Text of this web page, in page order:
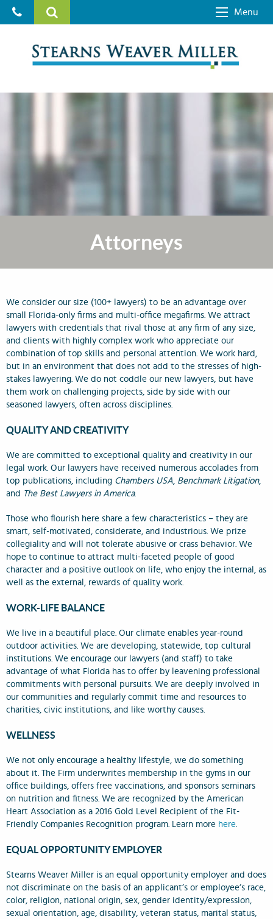
Menu
Attorneys
We consider our size (100+ lawyers) to be an advantage over
small Florida-only firms and multi-office megafirms. We attract
lawyers with credentials that rival those at any firm of any size,
and clients with highly complex work who appreciate our
combination of top skills and personal attention. We work hard,
but in an environment that does not add to the stresses of high-
stakes lawyering. We do not coddle our new lawyers, but have
them work on challenging projects, side by side with our
seasoned lawyers, often across disciplines.
QUALITY AND CREATIVITY
We are committed to exceptional quality and creativity in our
legal work. Our lawyers have received numerous accolades from
top publications, including Chambers USA, Benchmark Litigation,
and The Best Lawyers in America.
Those who flourish here share a few characteristics – they are
smart, self-motivated, considerate, and industrious. We prize
collegiality and will not tolerate abusive or crass behavior. We
hope to continue to attract multi-faceted people of good
character and a positive outlook on life, who enjoy the internal, as
well as the external, rewards of quality work.
WORK-LIFE BALANCE
We live in a beautiful place. Our climate enables year-round
outdoor activities. We are developing, statewide, top cultural
institutions. We encourage our lawyers (and staff) to take
advantage of what Florida has to offer by leavening professional
commitments with personal pursuits. We are deeply involved in
our communities and regularly commit time and resources to
charities, civic institutions, and like worthy causes.
WELLNESS
We not only encourage a healthy lifestyle, we do something
about it. The Firm underwrites membership in the gyms in our
office buildings, offers free vaccinations, and sponsors seminars
on nutrition and fitness. We are recognized by the American
Heart Association as a 2016 Gold Level Recipient of the Fit-
Friendly Companies Recognition program. Learn more here.
EQUAL OPPORTUNITY EMPLOYER
Stearns Weaver Miller is an equal opportunity employer and does
not discriminate on the basis of an applicant’s or employee’s race,
color, religion, national origin, sex, gender identity/expression,
sexual orientation, age, disability, veteran status, marital status,